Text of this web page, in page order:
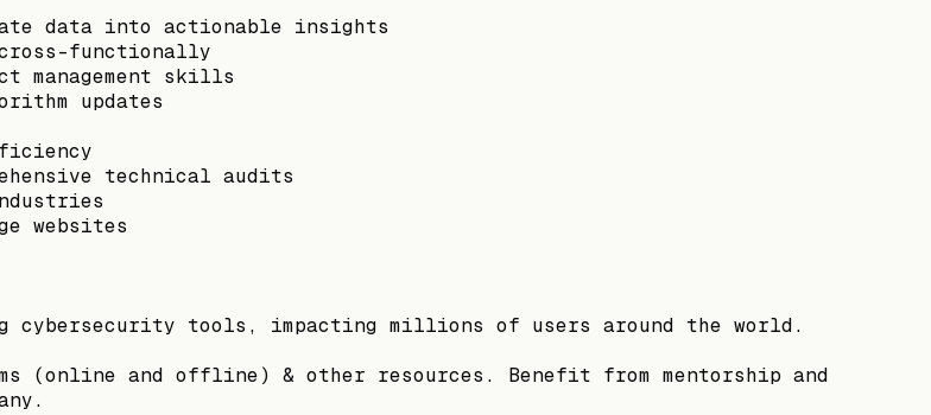
data into actionable insights
functionally
skills
updates
technical audits
websites
cybersecurity tools, impacting millions of users around the world.
(online and offline) & other resources. Benefit from mentorship and